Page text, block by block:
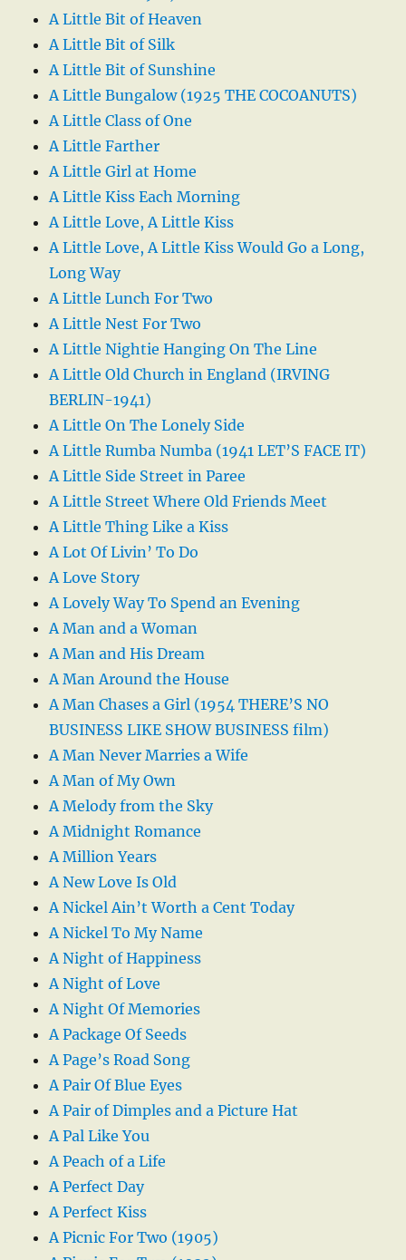
A Little Bit of Heaven
A Little Bit of Silk
A Little Bit of Sunshine
A Little Bungalow (1925 THE COCOANUTS)
A Little Class of One
A Little Farther
A Little Girl at Home
A Little Kiss Each Morning
A Little Love, A Little Kiss
A Little Love, A Little Kiss Would Go a Long,
Long Way
A Little Lunch For Two
A Little Nest For Two
A Little Nightie Hanging On The Line
A Little Old Church in England (IRVING
BERLIN-1941)
A Little On The Lonely Side
A Little Rumba Numba (1941 LET’S FACE IT)
A Little Side Street in Paree
A Little Street Where Old Friends Meet
A Little Thing Like a Kiss
A Lot Of Livin’ To Do
A Love Story
A Lovely Way To Spend an Evening
A Man and a Woman
A Man and His Dream
A Man Around the House
A Man Chases a Girl (1954 THERE’S NO
BUSINESS LIKE SHOW BUSINESS film)
A Man Never Marries a Wife
A Man of My Own
A Melody from the Sky
A Midnight Romance
A Million Years
A New Love Is Old
A Nickel Ain’t Worth a Cent Today
A Nickel To My Name
A Night of Happiness
A Night of Love
A Night Of Memories
A Package Of Seeds
A Page’s Road Song
A Pair Of Blue Eyes
A Pair of Dimples and a Picture Hat
A Pal Like You
A Peach of a Life
A Perfect Day
A Perfect Kiss
A Picnic For Two (1905)